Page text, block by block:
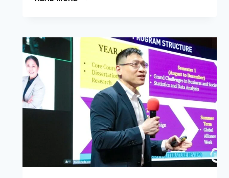
THE
OF
CRISIS
AND
DISASTER
MANAGEMENT
EXPERTS